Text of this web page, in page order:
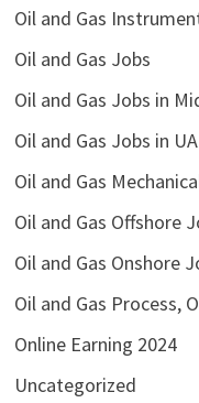
Oil and Gas
Oil and Gas Jobs
Oil and Gas Jobs in
Oil and Gas Jobs in
Oil and Gas
Oil and Gas Offshore
Oil and Gas Onshore
Oil and Gas Process,
Online Earning 2024
Uncategorized